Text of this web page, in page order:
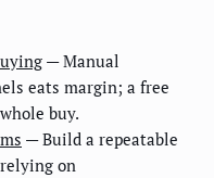
— Manual
eats margin; a free
buy.
— Build a repeatable
on